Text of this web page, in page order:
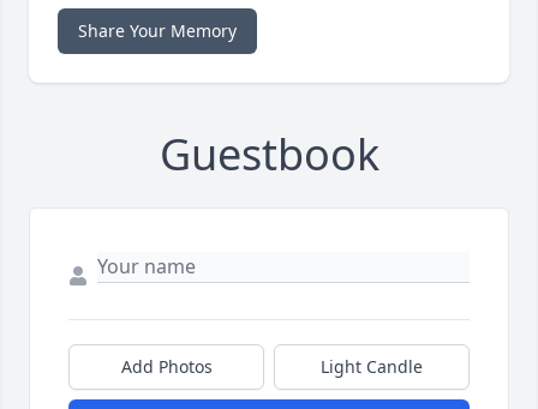
Share Your Memory
Guestbook
Add Photos Light Candle